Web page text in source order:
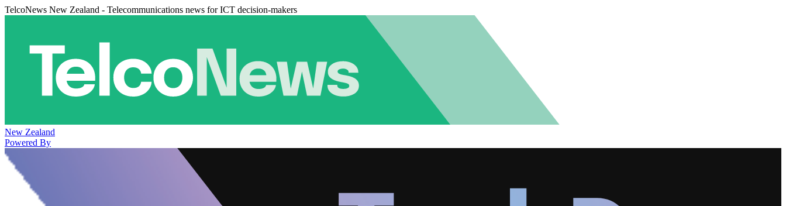
TelcoNews New Zealand - Telecommunications news for ICT decision-makers
New Zealand
Powered By